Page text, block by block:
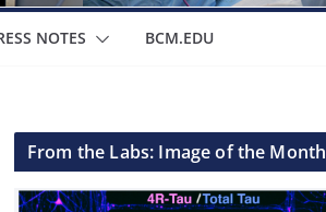
NOTES BCM.EDU
From the Labs: Image of the Month